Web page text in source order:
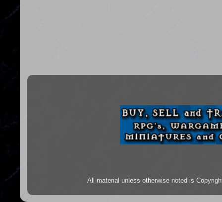
All material unless otherwise noted is